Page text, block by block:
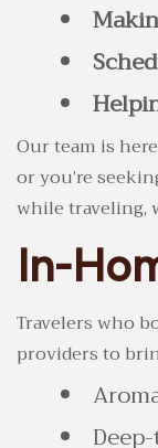
Our team is
or you’re
while traveling,
In-
Travelers who
providers to